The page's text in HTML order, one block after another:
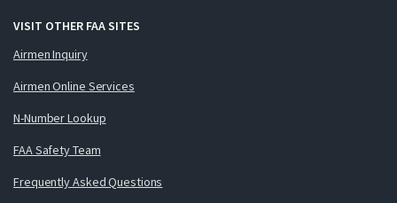
VISIT OTHER FAA SITES
Airmen Inquiry
Airmen Online Services
N-Number Lookup
FAA Safety Team
Frequently Asked Questions